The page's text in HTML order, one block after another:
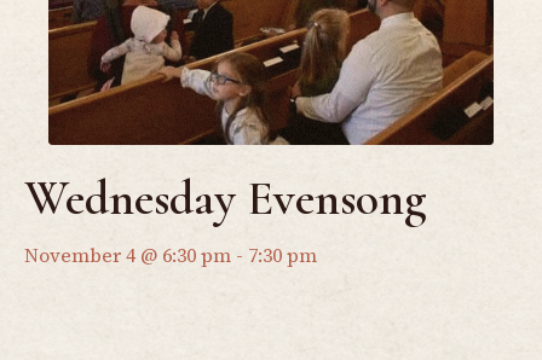
Wednesday Evensong
November 4 @ 6:30 pm - 7:30 pm